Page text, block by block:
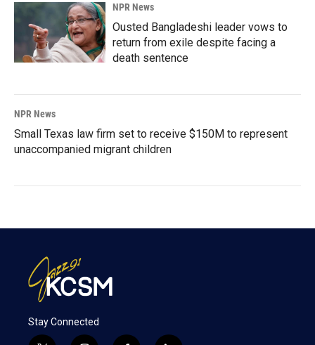
NPR News
Ousted Bangladeshi leader vows to
return from exile despite facing a
death sentence
NPR News
Small Texas law firm set to receive $150M to represent
unaccompanied migrant children
Stay Connected